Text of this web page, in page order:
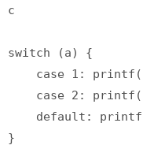
c
switch (a) {
case
1 : printf (
case
2 : printf (
default : printf